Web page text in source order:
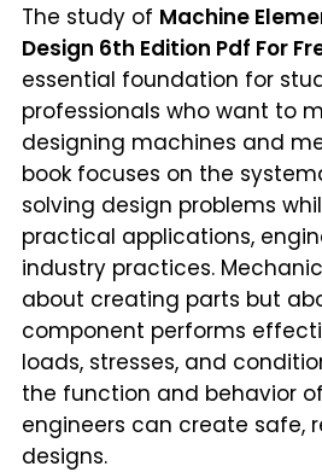
The study of Machine
Design 6th Edition Pdf For
essential foundation for
professionals who want to
designing machines and
book focuses on the
solving design problems
practical applications,
industry practices.
about creating parts but
component performs
loads, stresses, and
the function and behavior
engineers can create safe,
designs.